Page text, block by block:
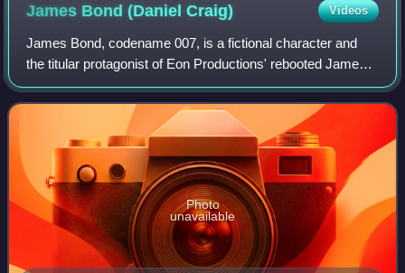
James Bond (DanielCraig) Videos
James Bond, codename 007, is a fictional character and
the titular protagonist of Eon Productions' rebooted James
Bond film series, first introduced in the 2006 film Casino
Royale. Portrayed by Britis
Photo
unavailable